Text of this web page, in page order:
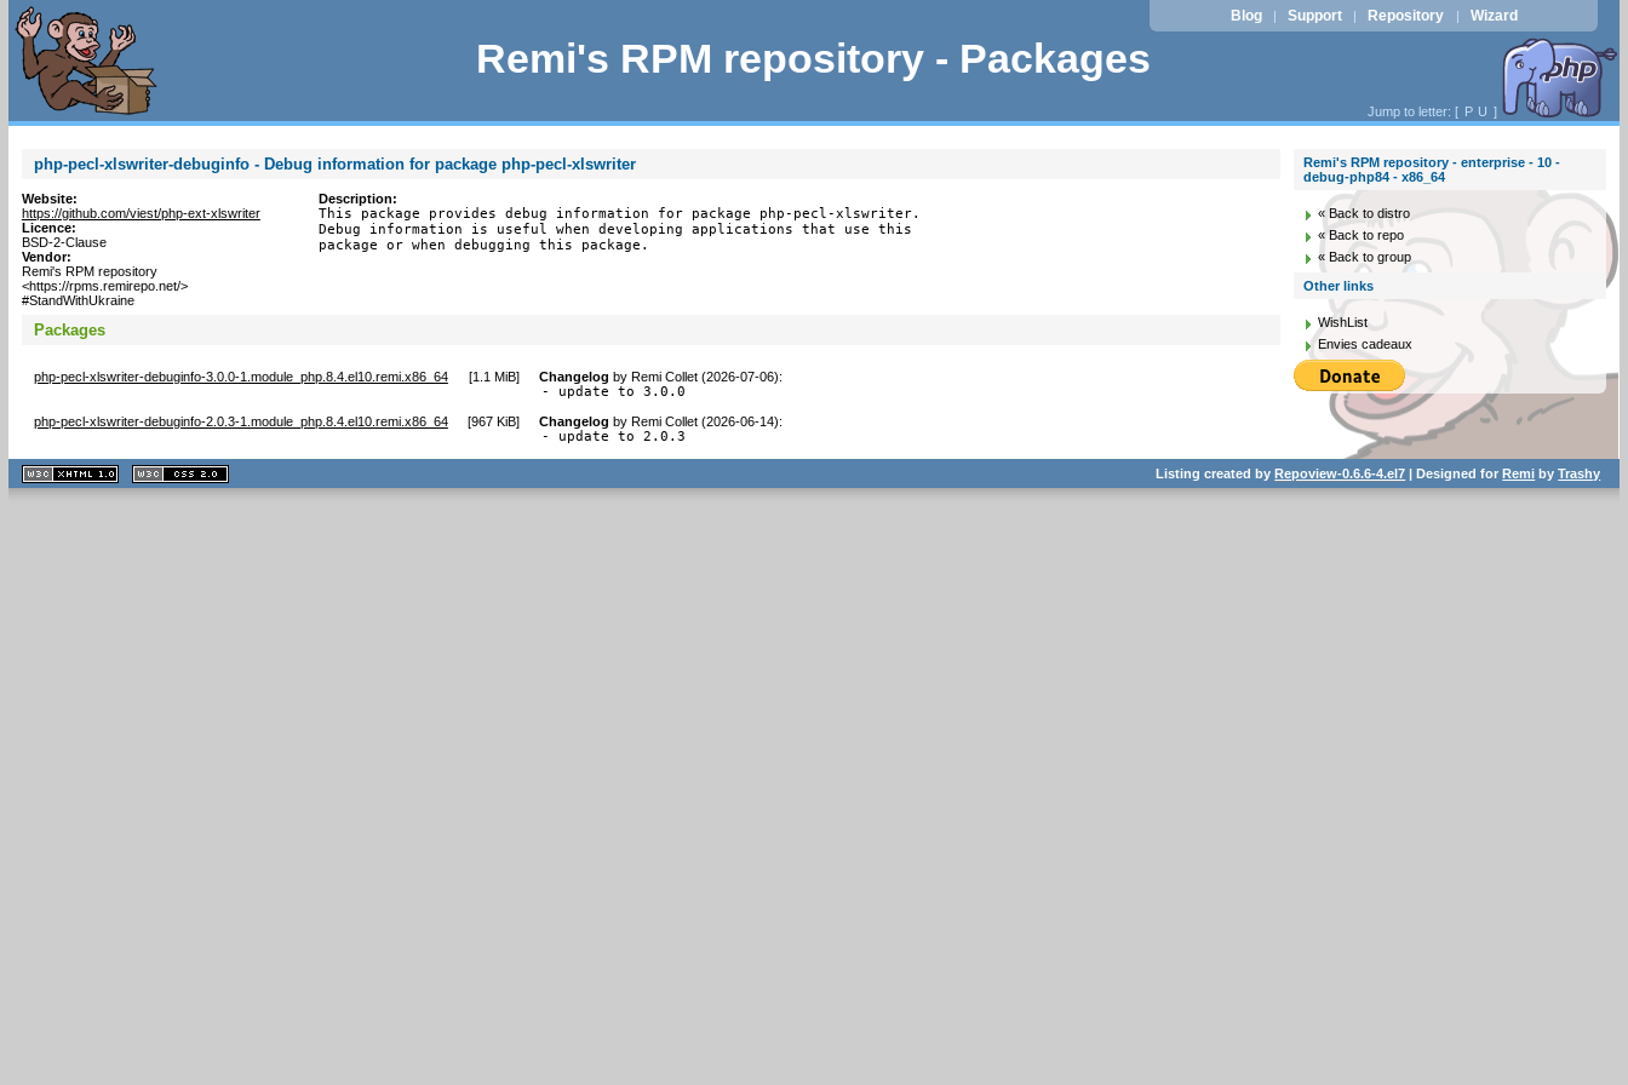
Remi's RPM repository - Packages
Blog | Support | Repository | Wizard
Jump to letter: [ P U ]
php-pecl-xlswriter-debuginfo - Debug information for package php-pecl-xlswriter
Website:
https://github.com/viest/php-ext-xlswriter
Licence:
BSD-2-Clause
Vendor:
Remi's RPM repository
<https://rpms.remirepo.net/>
#StandWithUkraine
Description:
This package provides debug information for package php-pecl-xlswriter.
Debug information is useful when developing applications that use this
package or when debugging this package.
Packages
php-pecl-xlswriter-debuginfo-3.0.0-1.module_php.8.4.el10.remi.x86_64 [1.1 MiB] Changelog by Remi Collet (2026-07-06):
- update to 3.0.0
php-pecl-xlswriter-debuginfo-2.0.3-1.module_php.8.4.el10.remi.x86_64 [967 KiB] Changelog by Remi Collet (2026-06-14):
- update to 2.0.3
Remi's RPM repository - enterprise - 10 -
debug-php84 - x86_64
« Back to distro
« Back to repo
« Back to group
Other links
WishList
Envies cadeaux
XHTML
1.1 valide
2.0 valide
Listing created byRepoview-0.6.6-4.el7 | Designed forRemi byTrashy